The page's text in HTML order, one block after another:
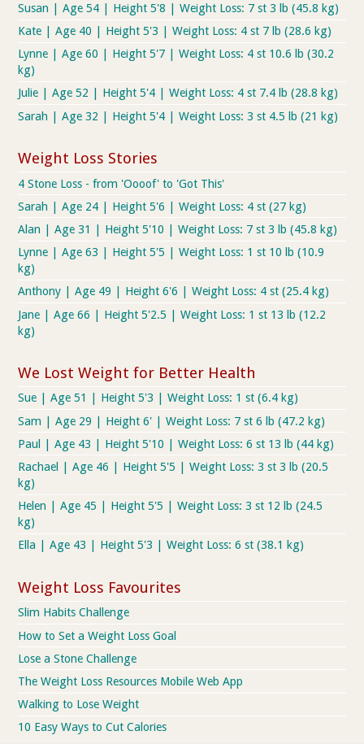
Susan | Age 54 | Height 5'8 | Weight Loss: 7 st 3 lb (45.8 kg)
Kate | Age 40 | Height 5'3 | Weight Loss: 4 st 7 lb (28.6 kg)
Lynne | Age 60 | Height 5'7 | Weight Loss: 4 st 10.6 lb (30.2
kg)
Julie | Age 52 | Height 5'4 | Weight Loss: 4 st 7.4 lb (28.8 kg)
Sarah | Age 32 | Height 5'4 | Weight Loss: 3 st 4.5 lb (21 kg)
Weight Loss Stories
4 Stone Loss - from 'Oooof' to 'Got This'
Sarah | Age 24 | Height 5'6 | Weight Loss: 4 st (27 kg)
Alan | Age 31 | Height 5'10 | Weight Loss: 7 st 3 lb (45.8 kg)
Lynne | Age 63 | Height 5'5 | Weight Loss: 1 st 10 lb (10.9
kg)
Anthony | Age 49 | Height 6'6 | Weight Loss: 4 st (25.4 kg)
Jane | Age 66 | Height 5'2.5 | Weight Loss: 1 st 13 lb (12.2
kg)
We Lost Weight for Better Health
Sue | Age 51 | Height 5'3 | Weight Loss: 1 st (6.4 kg)
Sam | Age 29 | Height 6' | Weight Loss: 7 st 6 lb (47.2 kg)
Paul | Age 43 | Height 5'10 | Weight Loss: 6 st 13 lb (44 kg)
Rachael | Age 46 | Height 5'5 | Weight Loss: 3 st 3 lb (20.5
kg)
Helen | Age 45 | Height 5'5 | Weight Loss: 3 st 12 lb (24.5
kg)
Ella | Age 43 | Height 5'3 | Weight Loss: 6 st (38.1 kg)
Weight Loss Favourites
Slim Habits Challenge
How to Set a Weight Loss Goal
Lose a Stone Challenge
The Weight Loss Resources Mobile Web App
Walking to Lose Weight
10 Easy Ways to Cut Calories